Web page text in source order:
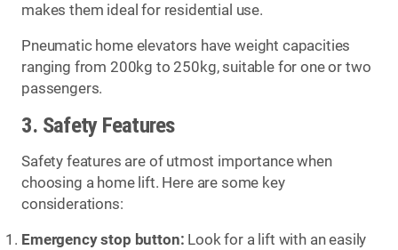
makes them ideal for residential use.
Pneumatic home elevators have weight capacities
ranging from 200kg to 250kg, suitable for one or two
passengers.
3. Safety Features
Safety features are of utmost importance when
choosing a home lift. Here are some key
considerations:
Emergency stop button: Look for a lift with an easily